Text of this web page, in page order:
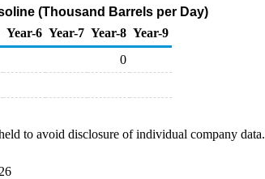
(Thousand Barrels per Day)
Year-6 Year-7 Year-8 Year-9
0
to avoid disclosure of individual company data.